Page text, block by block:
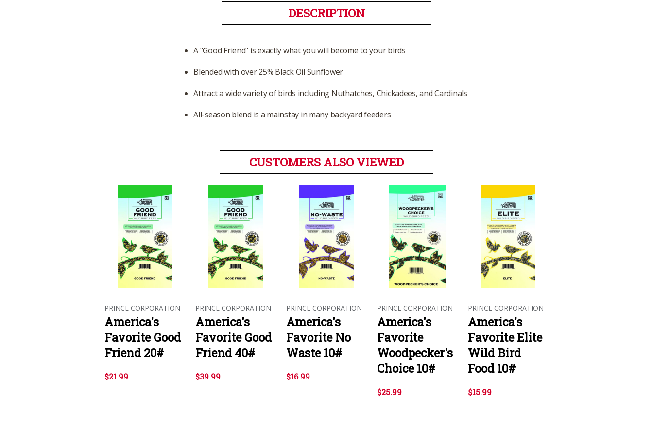
DESCRIPTION
A "Good Friend" is exactly what you will become to your birds
Blended with over 25% Black Oil Sunflower
Attract a wide variety of birds including Nuthatches, Chickadees, and Cardinals
All-season blend is a mainstay in many backyard feeders
CUSTOMERS ALSO VIEWED
PRINCE CORPORATION
America's
Favorite Good
Friend 20#
$21.99
PRINCE CORPORATION
America's
Favorite Good
Friend 40#
$39.99
PRINCE CORPORATION
America's
Favorite No
Waste 10#
$16.99
PRINCE CORPORATION
America's
Favorite
Woodpecker's
Choice 10#
$25.99
PRINCE CORPORATION
America's
Favorite Elite
Wild Bird
Food 10#
$15.99